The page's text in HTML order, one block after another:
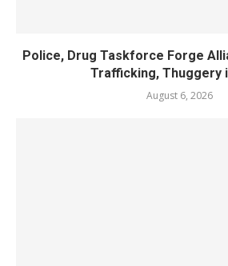
Police, Drug Taskforce Forge
Trafficking, Thuggery
August 6, 2026